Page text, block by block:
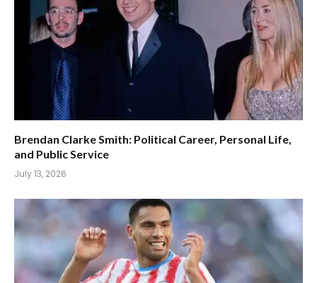
Brendan Clarke Smith: Political Career, Personal Life,
and Public Service
July 13, 2026